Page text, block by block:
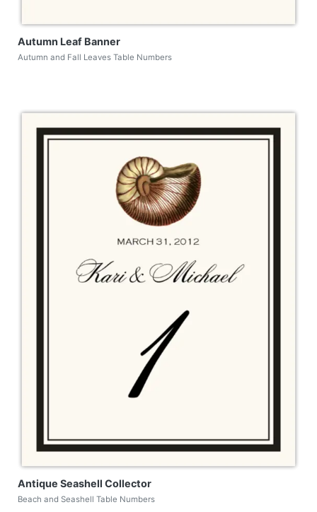
Autumn Leaf Banner
Autumn and Fall Leaves Table Numbers
Antique Seashell Collector
Beach and Seashell Table Numbers